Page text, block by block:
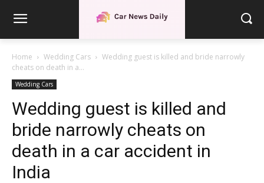
Home Wedding Cars
Wedding guest is killed and bride narrowly
cheats on death in a...
Wedding Cars
Wedding guest is killed and
bride narrowly cheats on
death in a car accident in
India